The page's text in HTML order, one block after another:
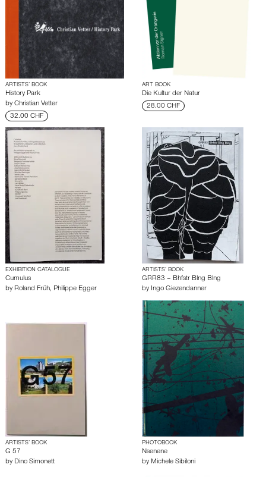
ARTISTS’ BOOK
History Park
by Christian Vetter
32.00 CHF
ART BOOK
Die Kultur der Natur
28.00 CHF
EXHIBITION CATALOGUE
Cumulus
by Roland Früh, Philippe Egger
ARTISTS’ BOOK
GRR83 – Bhfstr Blng Blng
by Ingo Giezendanner
ARTISTS’ BOOK
G 57
by Dino Simonett
PHOTOBOOK
Nsenene
by Michele Sibiloni